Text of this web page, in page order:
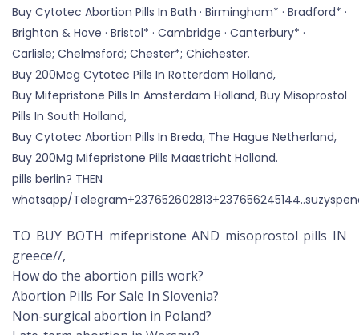
Buy Cytotec Abortion Pills In Bath · Birmingham* · Bradford* ·
Brighton & Hove · Bristol* · Cambridge · Canterbury* ·
Carlisle; Chelmsford; Chester*; Chichester.
Buy 200Mcg Cytotec Pills In Rotterdam Holland,
Buy Mifepristone Pills In Amsterdam Holland, Buy Misoprostol
Pills In South Holland,
Buy Cytotec Abortion Pills In Breda, The Hague Netherland,
Buy 200Mg Mifepristone Pills Maastricht Holland.
pills berlin? THEN
whatsapp/
TO BUY BOTH mifepristone AND misoprostol pills IN
greece//,
How do the abortion pills work?
Abortion Pills For Sale In Slovenia?
Non-surgical abortion in Poland?